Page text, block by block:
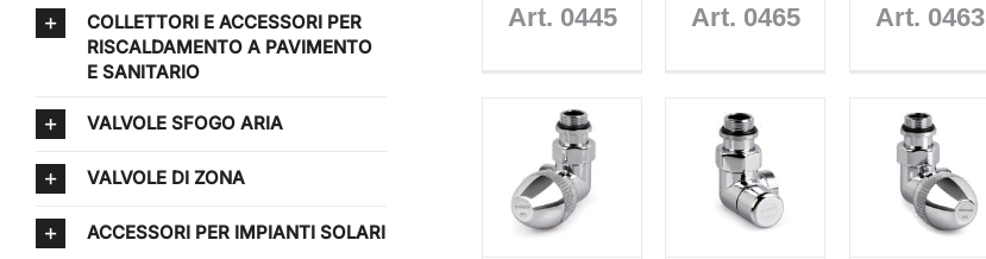
Art. 0445 Art. 0465 Art. 0463
COLLETTORI E ACCESSORI PER
RISCALDAMENTO A PAVIMENTO
E SANITARIO
VALVOLE SFOGO ARIA
VALVOLE DI ZONA
ACCESSORI PER IMPIANTI SOLARI